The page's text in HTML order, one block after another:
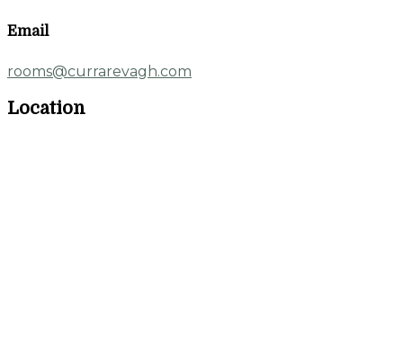
Email
rooms@currarevagh.com
Location